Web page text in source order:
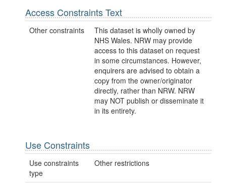
Access Constraints Text
Other constraints
This dataset is wholly owned by
NHS Wales. NRW may provide
access to this dataset on request
in some circumstances. However,
enquirers are advised to obtain a
copy from the owner/originator
directly, rather than NRW. NRW
may NOT publish or disseminate it
in its entirety.
Use Constraints
Use constraints
type
Other restrictions